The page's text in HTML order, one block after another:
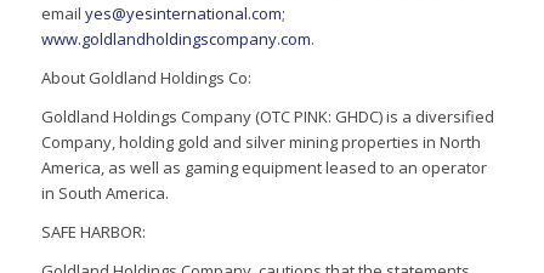
email yes@yesinternational.com;
www.goldlandholdingscompany.com.
About Goldland Holdings Co:
Goldland Holdings Company (OTC PINK: GHDC) is a diversified
Company, holding gold and silver mining properties in North
America, as well as gaming equipment leased to an operator
in South America.
SAFE HARBOR: